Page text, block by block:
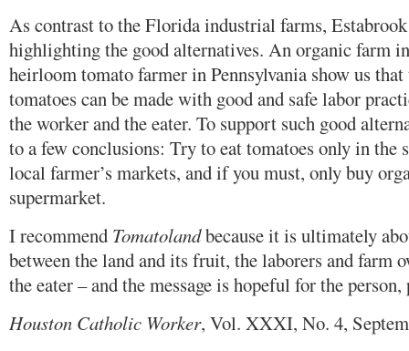
As contrast to the Florida industrial farms,
highlighting the good alternatives. An organic farm
heirloom tomato farmer in Pennsylvania show us
tomatoes can be made with good and safe labor
the worker and the eater. To support such good
to a few conclusions: Try to eat tomatoes only in the
local farmer’s markets, and if you must, only buy
supermarket.
I recommend Tomatolandbecause it is ultimately
between the land and its fruit, the laborers and farm
the eater – and the message is hopeful for the
Houston Catholic Worker, Vol. XXXI, No. 4,